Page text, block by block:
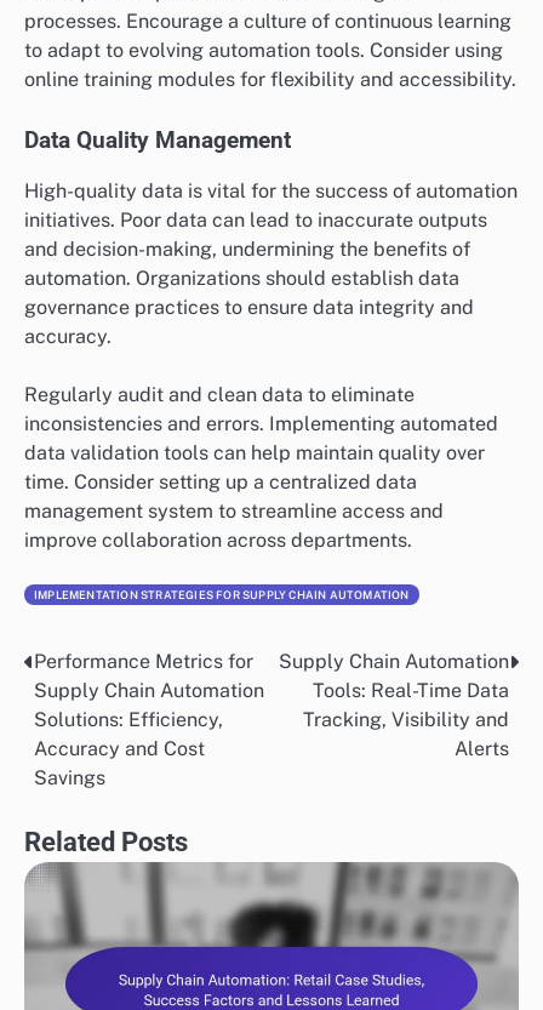
effectively use new automated systems. A well-
structured training program should cover both
technical skills and operational procedures related to
and enhances overall productivity.
Implement ongoing training sessions and workshops
to keep staff updated on new technologies and
processes. Encourage a culture of continuous learning
to adapt to evolving automation tools. Consider using
online training modules for flexibility and accessibility.
High-quality data is vital for the success of automation
initiatives. Poor data can lead to inaccurate outputs
and decision-making, undermining the benefits of
automation. Organizations should establish data
governance practices to ensure data integrity and
inconsistencies and errors. Implementing automated
data validation tools can help maintain quality over
time. Consider setting up a centralized data
management system to streamline access and
improve collaboration across departments.
IMPLEMENTATION STRATEGIES FOR SUPPLY CHAIN AUTOMATION
Post
navigation
Performance Metrics for
Supply Chain Automation
Solutions: Efficiency,
Accuracy and Cost
Supply Chain Automation
Tools: Real-Time Data
Tracking, Visibility and
Alerts